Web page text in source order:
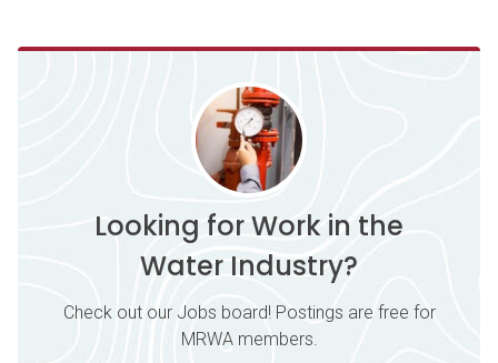
Looking for Work in the
Water Industry?
Check out our Jobs board! Postings are free for
MRWA members.